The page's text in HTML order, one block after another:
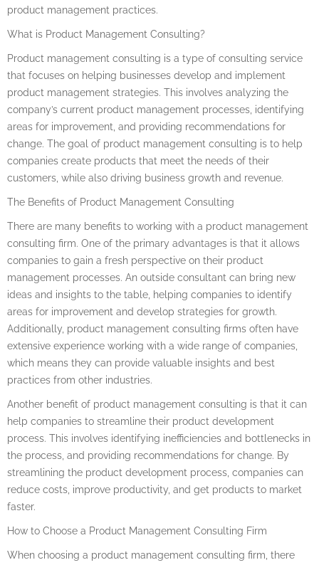
product management practices.
What is Product Management Consulting?
Product management consulting is a type of consulting service
that focuses on helping businesses develop and implement
product management strategies. This involves analyzing the
company’s current product management processes, identifying
areas for improvement, and providing recommendations for
change. The goal of product management consulting is to help
companies create products that meet the needs of their
customers, while also driving business growth and revenue.
The Benefits of Product Management Consulting
There are many benefits to working with a product management
consulting firm. One of the primary advantages is that it allows
companies to gain a fresh perspective on their product
management processes. An outside consultant can bring new
ideas and insights to the table, helping companies to identify
areas for improvement and develop strategies for growth.
Additionally, product management consulting firms often have
extensive experience working with a wide range of companies,
which means they can provide valuable insights and best
practices from other industries.
Another benefit of product management consulting is that it can
help companies to streamline their product development
process. This involves identifying inefficiencies and bottlenecks in
the process, and providing recommendations for change. By
streamlining the product development process, companies can
reduce costs, improve productivity, and get products to market
faster.
How to Choose a Product Management Consulting Firm
When choosing a product management consulting firm, there